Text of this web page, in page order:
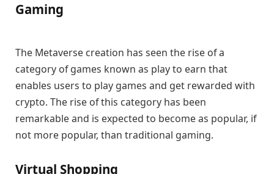
Gaming
The Metaverse creation has seen the rise of a
category of games known as play to earn that
enables users to play games and get rewarded with
crypto. The rise of this category has been
remarkable and is expected to become as popular, if
not more popular, than traditional gaming.
Virtual Shopping